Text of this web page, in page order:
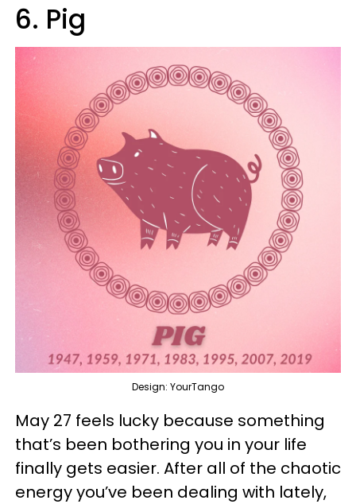
6. Pig
Design: YourTango
May 27 feels lucky because something
that’s been bothering you in your life
finally gets easier. After all of the chaotic
energy you’ve been dealing with lately,